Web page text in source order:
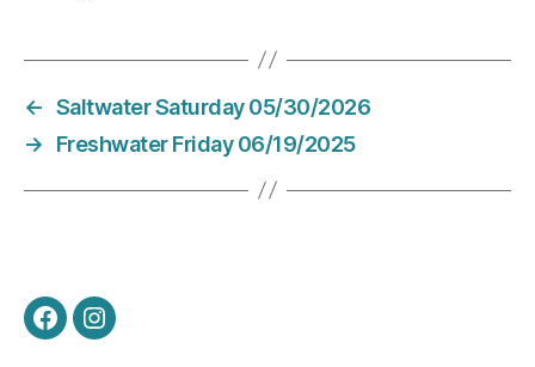
← Saltwater Saturday 05/30/2026
→
Freshwater Friday 06/19/2025
FacebookInstagram